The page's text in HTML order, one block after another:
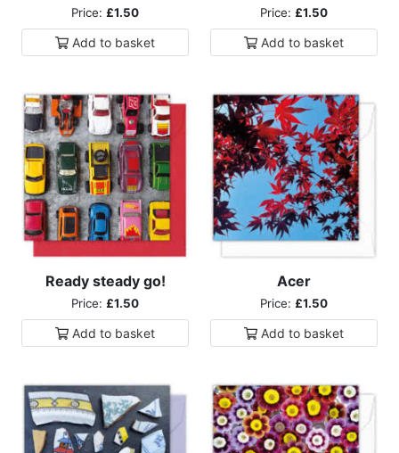
Price: £1.50
Add to basket
Price: £1.50
Add to basket
Ready steady go!
Price: £1.50
Add to basket
Acer
Price: £1.50
Add to basket